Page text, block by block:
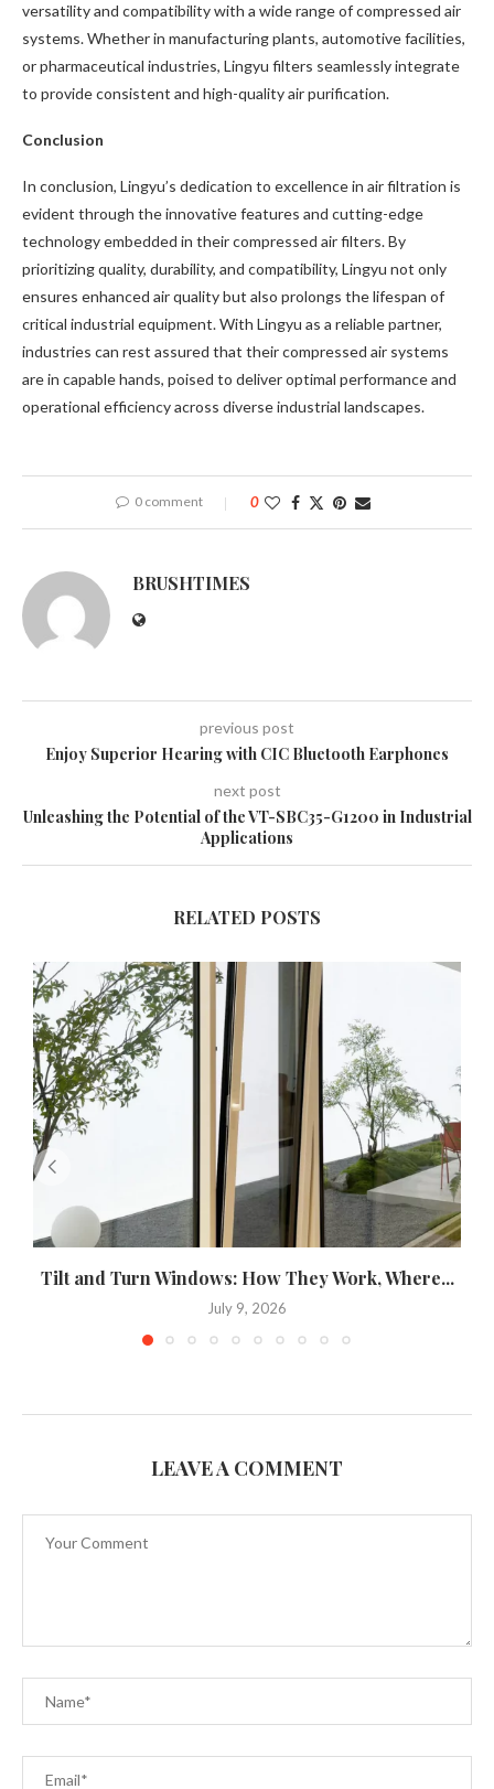
versatility and compatibility with a wide range of compressed air
systems. Whether in manufacturing plants, automotive facilities,
or pharmaceutical industries, Lingyu filters seamlessly integrate
to provide consistent and high-quality air purification.
Conclusion
In conclusion, Lingyu’s dedication to excellence in air filtration is
evident through the innovative features and cutting-edge
technology embedded in their compressed air filters. By
prioritizing quality, durability, and compatibility, Lingyu not only
ensures enhanced air quality but also prolongs the lifespan of
critical industrial equipment. With Lingyu as a reliable partner,
industries can rest assured that their compressed air systems
are in capable hands, poised to deliver optimal performance and
operational efficiency across diverse industrial landscapes.
0 comment 0
BRUSHTIMES
previous post
Enjoy Superior Hearing with CIC Bluetooth Earphones
next post
Unleashing the Potential of the VT-SBC35-G1200 in Industrial
Applications
RELATED POSTS
Tilt and Turn Windows: How They Work, Where...
July 9, 2026
LEAVE A COMMENT